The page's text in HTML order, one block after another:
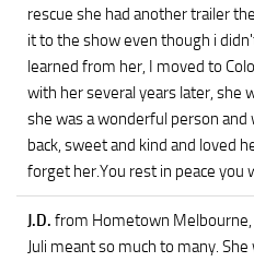
rescue she had another trailer
it to the show even though i
learned from her, I moved to
with her several years later, she
she was a wonderful person
back, sweet and kind and loved
forget her.You rest in peace you
J.D. from Hometown Melbourne,
Juli meant so much to many.